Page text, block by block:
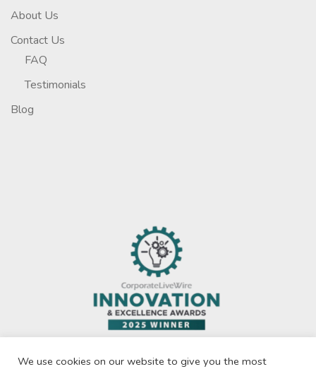
About Us
Contact Us
FAQ
Testimonials
Blog
We use cookies on our website to give you the most